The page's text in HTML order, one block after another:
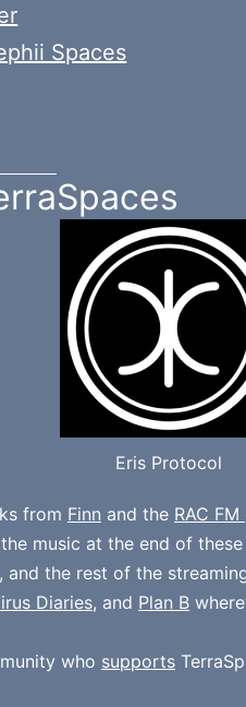
Spaces
Eris Protocol
from Finn and the RAC
music at the end of
, and the rest of the
Diaries, and Plan B
who supports